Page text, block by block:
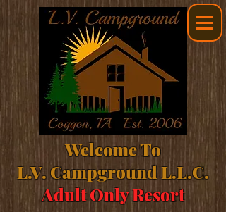
Welcome To
L.V. Campground L.L.C.
Adult Only Resort